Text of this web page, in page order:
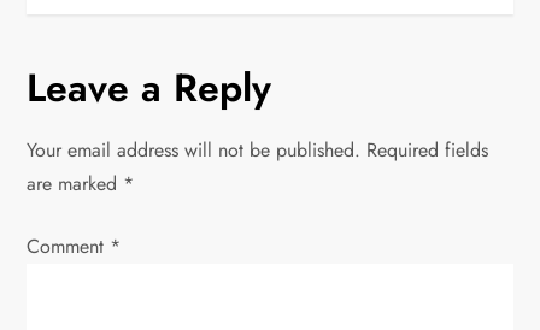
n
a
v
i
Leave a Reply
Your email address will not be published. Required fields
are marked *
Comment *